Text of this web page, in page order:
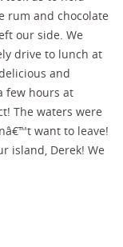
rum and chocolate
our side. We
drive to lunch at
and
few hours at
The waters were
want to leave!
island, Derek! We